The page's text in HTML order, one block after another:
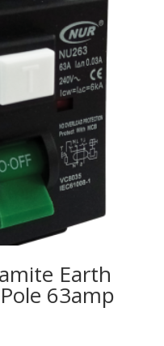
Earth
63amp